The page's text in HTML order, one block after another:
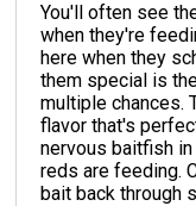
You'll often see
when they're
here when they
them special is
multiple chances.
flavor that's
nervous baitfish
reds are feeding.
bait back through